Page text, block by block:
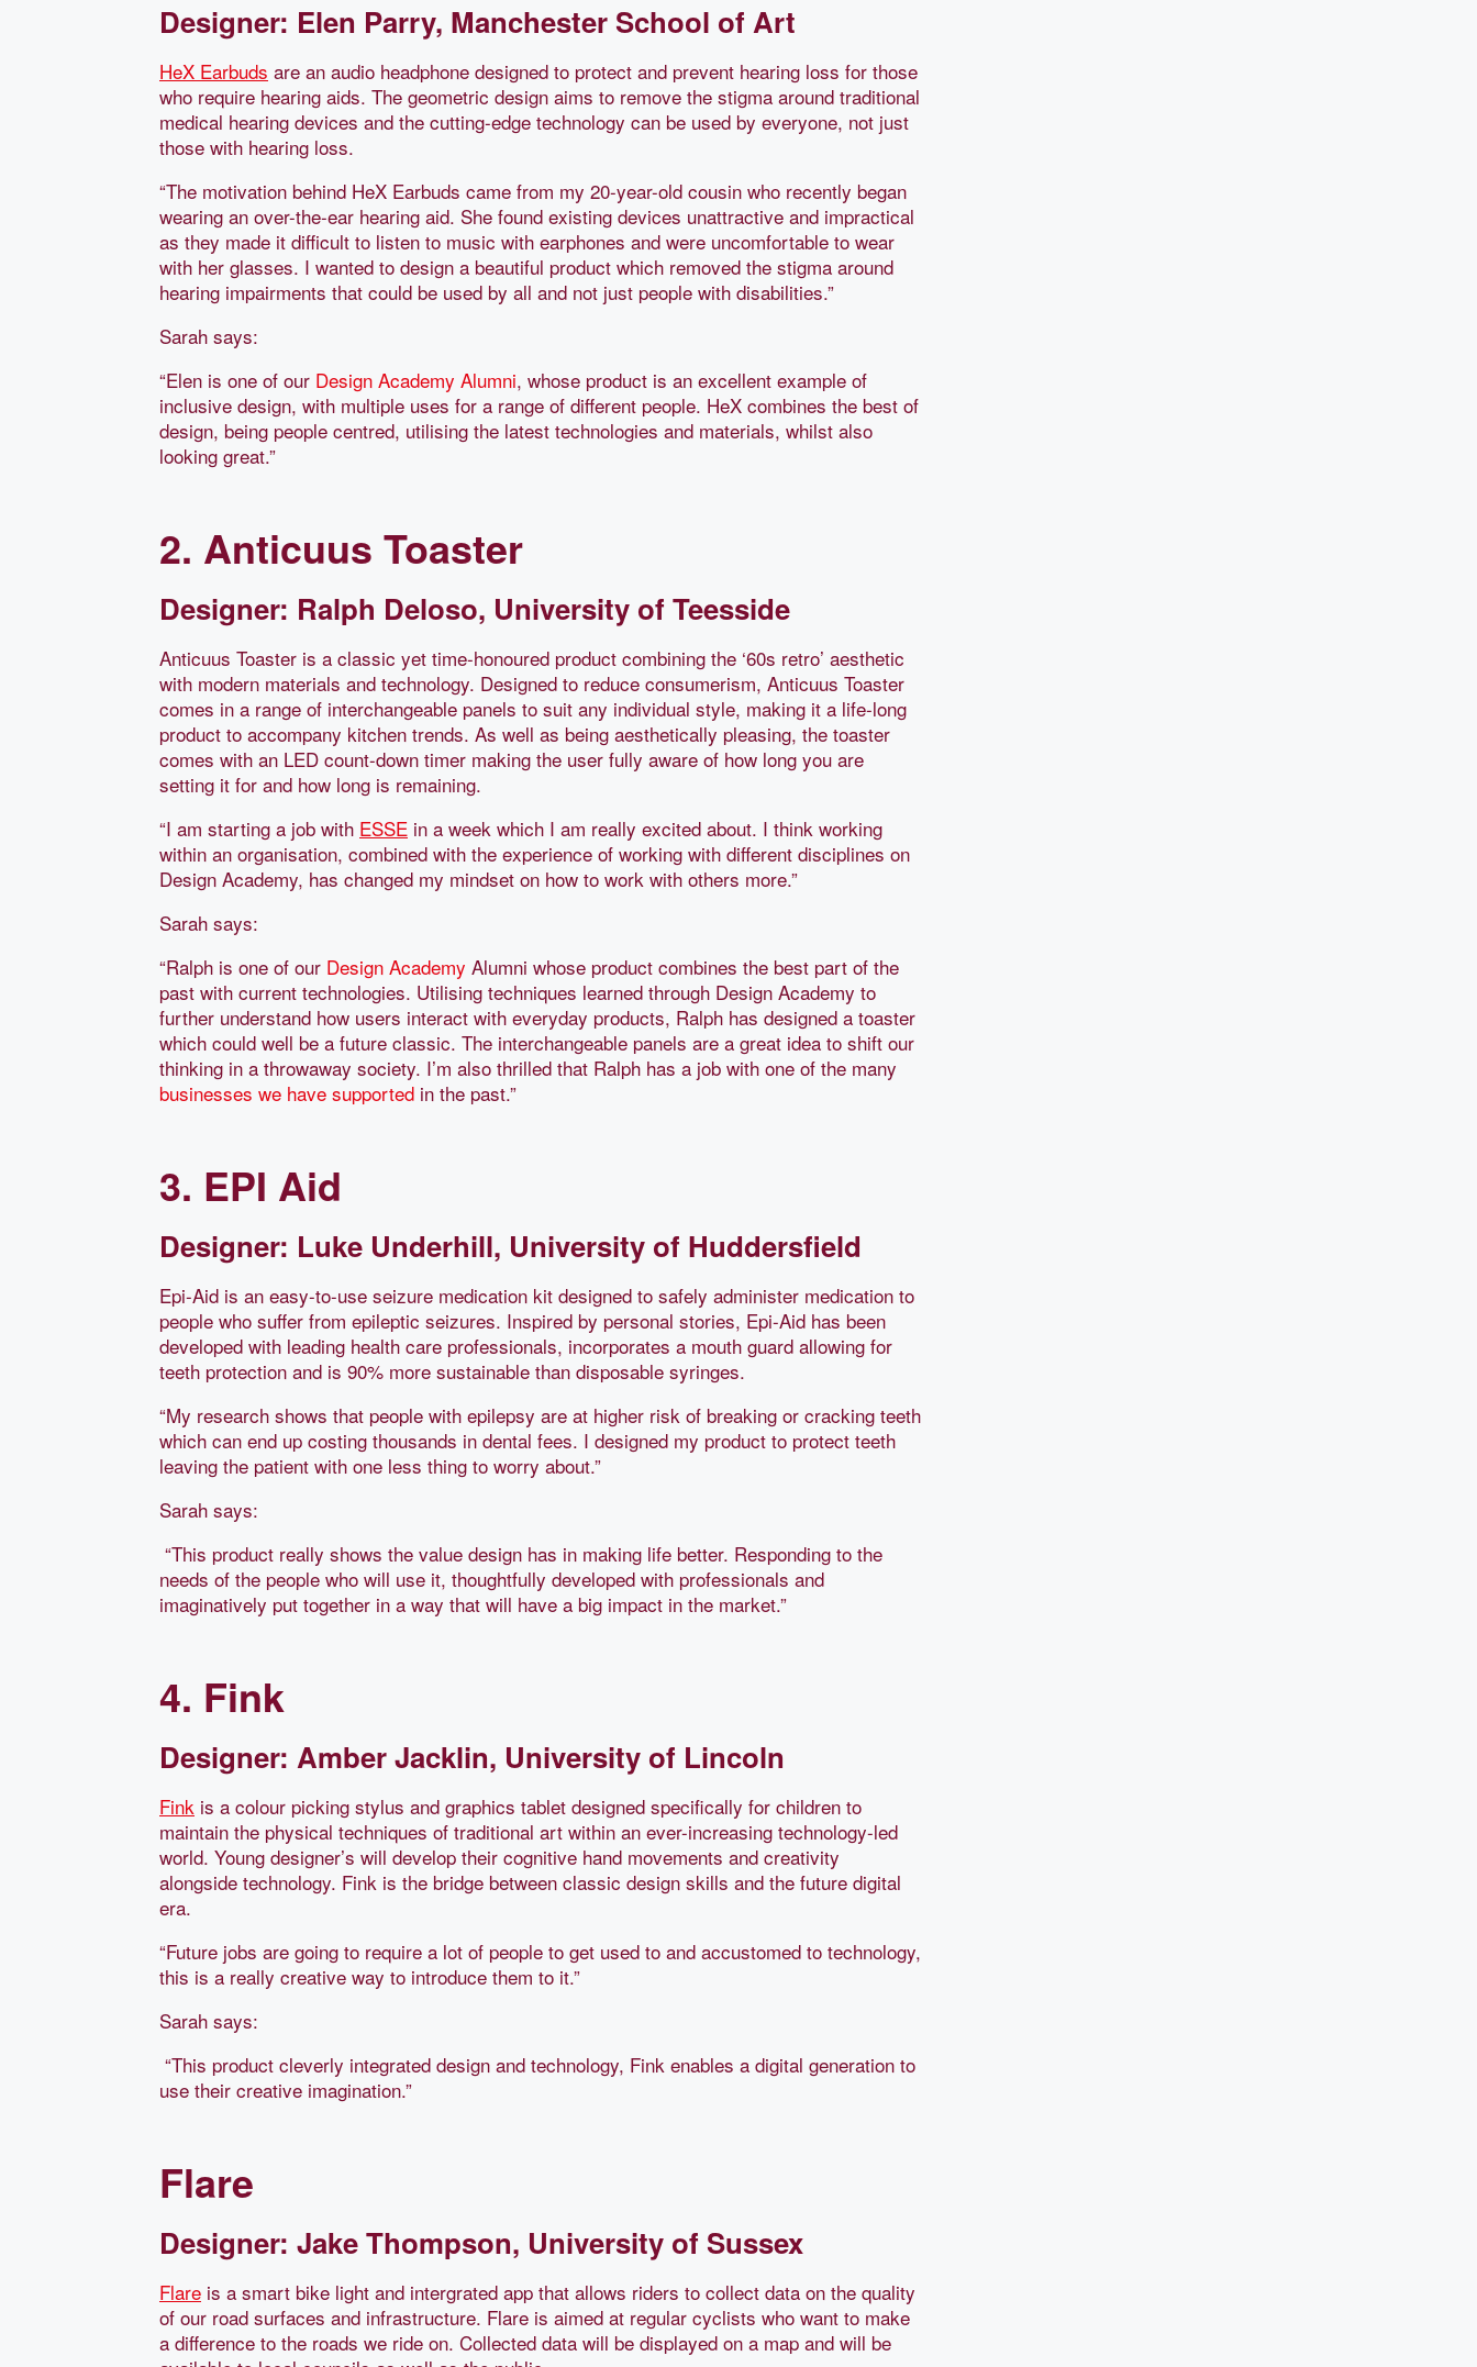
Designer: Elen Parry, Manchester School of Art
HeX Earbuds are an audio headphone designed to protect and prevent hearing loss for those
who require hearing aids. The geometric design aims to remove the stigma around traditional
medical hearing devices and the cutting-edge technology can be used by everyone, not just
those with hearing loss.
“The motivation behind HeX Earbuds came from my 20-year-old cousin who recently began
wearing an over-the-ear hearing aid. She found existing devices unattractive and impractical
as they made it difficult to listen to music with earphones and were uncomfortable to wear
with her glasses. I wanted to design a beautiful product which removed the stigma around
hearing impairments that could be used by all and not just people with disabilities.”
Sarah says:
“Elen is one of our Design Academy Alumni, whose product is an excellent example of
inclusive design, with multiple uses for a range of different people. HeX combines the best of
design, being people centred, utilising the latest technologies and materials, whilst also
looking great.”
2. Anticuus Toaster
Designer: Ralph Deloso, University of Teesside
Anticuus Toaster is a classic yet time-honoured product combining the ‘60s retro’ aesthetic
with modern materials and technology. Designed to reduce consumerism, Anticuus Toaster
comes in a range of interchangeable panels to suit any individual style, making it a life-long
product to accompany kitchen trends. As well as being aesthetically pleasing, the toaster
comes with an LED count-down timer making the user fully aware of how long you are
setting it for and how long is remaining.
“I am starting a job with ESSE in a week which I am really excited about. I think working
within an organisation, combined with the experience of working with different disciplines on
Design Academy, has changed my mindset on how to work with others more.”
Sarah says:
“Ralph is one of our Design Academy Alumni whose product combines the best part of the
past with current technologies. Utilising techniques learned through Design Academy to
further understand how users interact with everyday products, Ralph has designed a toaster
which could well be a future classic. The interchangeable panels are a great idea to shift our
thinking in a throwaway society. I’m also thrilled that Ralph has a job with one of the many
businesses we have supported in the past.”
3. EPI Aid
Designer: Luke Underhill, University of Huddersfield
Epi-Aid is an easy-to-use seizure medication kit designed to safely administer medication to
people who suffer from epileptic seizures. Inspired by personal stories, Epi-Aid has been
developed with leading health care professionals, incorporates a mouth guard allowing for
teeth protection and is 90% more sustainable than disposable syringes.
“My research shows that people with epilepsy are at higher risk of breaking or cracking teeth
which can end up costing thousands in dental fees. I designed my product to protect teeth
leaving the patient with one less thing to worry about.”
Sarah says:
“This product really shows the value design has in making life better. Responding to the
needs of the people who will use it, thoughtfully developed with professionals and
imaginatively put together in a way that will have a big impact in the market.”
4. Fink
Designer: Amber Jacklin, University of Lincoln
Fink is a colour picking stylus and graphics tablet designed specifically for children to
maintain the physical techniques of traditional art within an ever-increasing technology-led
world. Young designer’s will develop their cognitive hand movements and creativity
alongside technology. Fink is the bridge between classic design skills and the future digital
era.
“Future jobs are going to require a lot of people to get used to and accustomed to technology,
this is a really creative way to introduce them to it.”
Sarah says:
“This product cleverly integrated design and technology, Fink enables a digital generation to
use their creative imagination.”
Flare
Designer: Jake Thompson, University of Sussex
Flare is a smart bike light and intergrated app that allows riders to collect data on the quality
of our road surfaces and infrastructure. Flare is aimed at regular cyclists who want to make
a difference to the roads we ride on. Collected data will be displayed on a map and will be